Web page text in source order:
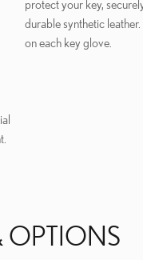
protect your key,
durable synthetic
on each key glove.
OPTIONS